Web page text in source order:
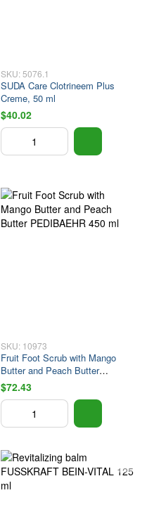
SKU: 5076.1
SUDA Care Clotrineem Plus
Creme, 50 ml
$40.02
SKU: 10973
Fruit Foot Scrub with Mango
Butter and Peach Butter
PEDIBAEHR 450 ml
$72.43